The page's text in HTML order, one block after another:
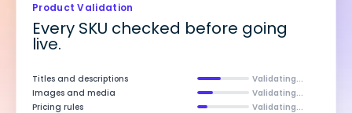
Product Validation
Every SKU checked before going
live.
Titles and descriptions
Passed
Images and media
Validating...
Pricing rules
Validating...